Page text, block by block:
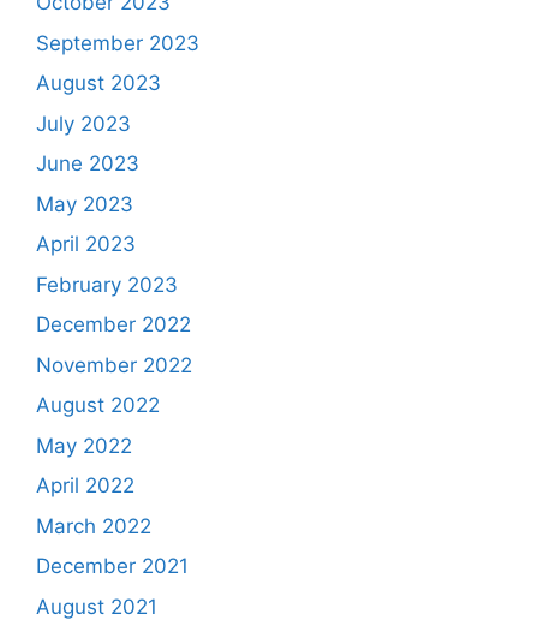
September 2023
August 2023
July 2023
June 2023
May 2023
April 2023
February 2023
December 2022
November 2022
August 2022
May 2022
April 2022
March 2022
December 2021
August 2021